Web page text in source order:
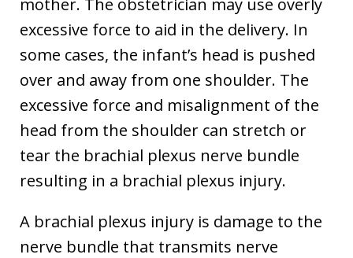
mother. The obstetrician may use overly
excessive force to aid in the delivery. In
some cases, the infant’s head is pushed
over and away from one shoulder. The
excessive force and misalignment of the
head from the shoulder can stretch or
tear the brachial plexus nerve bundle
resulting in a brachial plexus injury.
A brachial plexus injury is damage to the
nerve bundle that transmits nerve